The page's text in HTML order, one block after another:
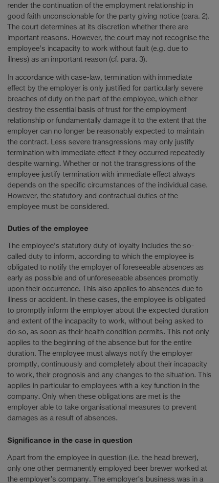
render the continuation of the employment relationship in
good faith unconscionable for the party giving notice (para. 2).
The court determines at its discretion whether there are
important reasons. However, the court may not recognise the
employee’s incapacity to work without fault (e.g. due to
illness) as an important reason (cf. para. 3).
In accordance with case-law, termination with immediate
effect by the employer is only justified for particularly severe
breaches of duty on the part of the employee, which either
destroy the essential basis of trust for the employment
relationship or fundamentally damage it to the extent that the
employer can no longer be reasonably expected to maintain
the contract. Less severe transgressions may only justify
termination with immediate effect if they occurred repeatedly
despite warning. Whether or not the transgressions of the
employee justify termination with immediate effect always
depends on the specific circumstances of the individual case.
However, the statutory and contractual duties of the
employee must be considered.
Duties of the employee
The employee’s statutory duty of loyalty includes the so-
called duty to inform, according to which the employee is
obligated to notify the employer of foreseeable absences as
early as possible and of unforeseeable absences promptly
upon their occurrence. This also applies to absences due to
illness or accident. In these cases, the employee is obligated
to promptly inform the employer about the expected duration
and extent of the incapacity to work, without being asked to
do so, as soon as their health condition permits. This not only
applies to the beginning of the absence but for the entire
duration. The employee must always notify the employer
promptly, continuously and completely about their incapacity
to work, their prognosis and any changes to the situation. This
applies in particular to employees with a key function in the
company. Only when these obligations are met is the
employer able to take organisational measures to prevent
damages as a result of absences.
Significance in the case in question
Apart from the employee in question (i.e. the head brewer),
only one other permanently employed beer brewer worked at
the employer’s company. The employer's business was in a